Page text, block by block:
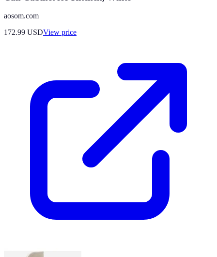
aosom.com
172.99 USDView price